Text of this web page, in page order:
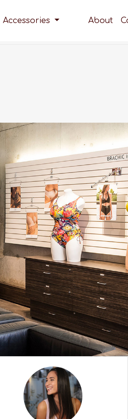
Accessories About